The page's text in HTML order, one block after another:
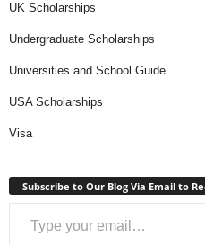
UK Scholarships
Undergraduate Scholarships
Universities and School Guide
USA Scholarships
Visa
Subscribe to Our Blog Via Email to
Type your email…